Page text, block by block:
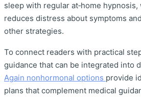
sleep with regular at‑home
reduces distress about symptoms
other strategies.
To connect readers with practical
guidance that can be integrated into
Again nonhormonal options provide
plans that complement medical